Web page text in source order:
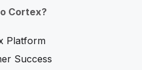
Cortex?
Platform
Success